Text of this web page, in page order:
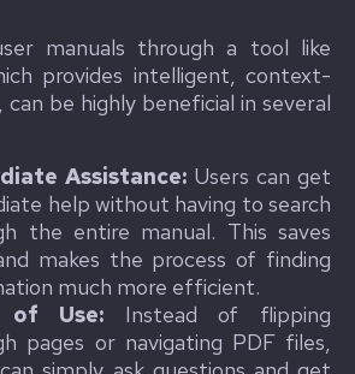
manuals through a tool like
provides intelligent, context-
can be highly beneficial in several
Assistance: Users can get
help without having to search
the entire manual. This saves
makes the process of finding
much more efficient.
of Use: Instead of flipping
pages or navigating PDF files,